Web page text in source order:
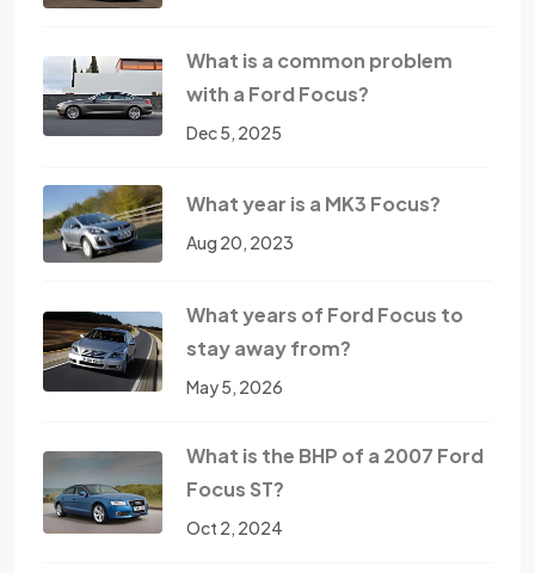
What is a common problem
with a Ford Focus?
Dec 5, 2025
What year is a MK3 Focus?
Aug 20, 2023
What years of Ford Focus to
stay away from?
May 5, 2026
What is the BHP of a 2007 Ford
Focus ST?
Oct 2, 2024